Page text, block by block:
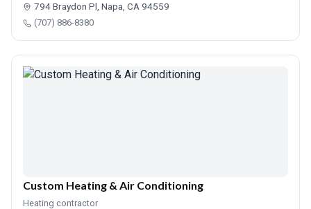
794 Braydon Pl, Napa, CA 94559
(707) 886-8380
Custom Heating & Air Conditioning
Heating contractor